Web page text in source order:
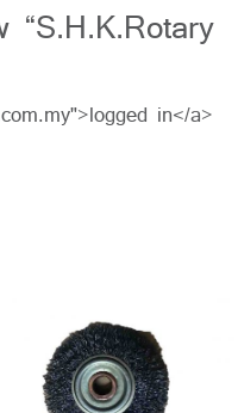
in</a>